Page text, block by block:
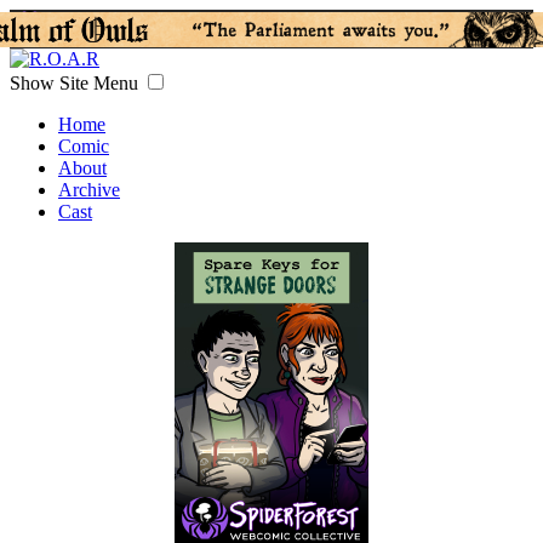
Show Site Menu
Home
Comic
About
Archive
Cast